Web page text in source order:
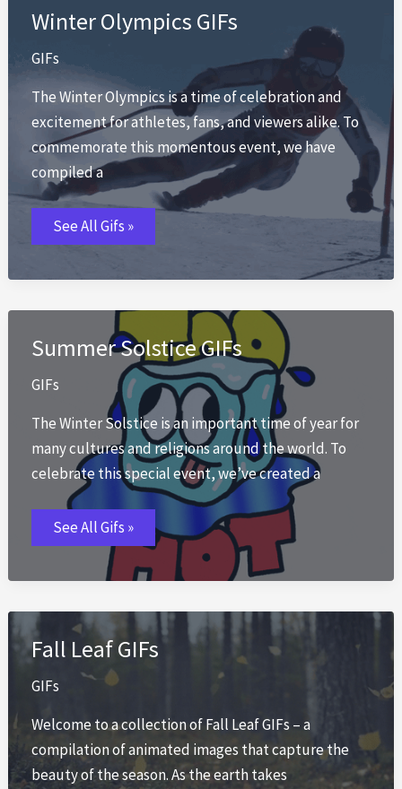
Winter Olympics GIFs
GIFs
The Winter Olympics is a time of celebration and
excitement for athletes, fans, and viewers alike. To
commemorate this momentous event, we have
compiled a
Winter
Olympics
GIFs
See All Gifs »
Summer Solstice GIFs
GIFs
The Winter Solstice is an important time of year for
many cultures and religions around the world. To
celebrate this special event, we’ve created a
Summer
Solstice
GIFs
See All Gifs »
Fall Leaf GIFs
GIFs
Welcome to a collection of Fall Leaf GIFs – a
compilation of animated images that capture the
beauty of the season. As the earth takes